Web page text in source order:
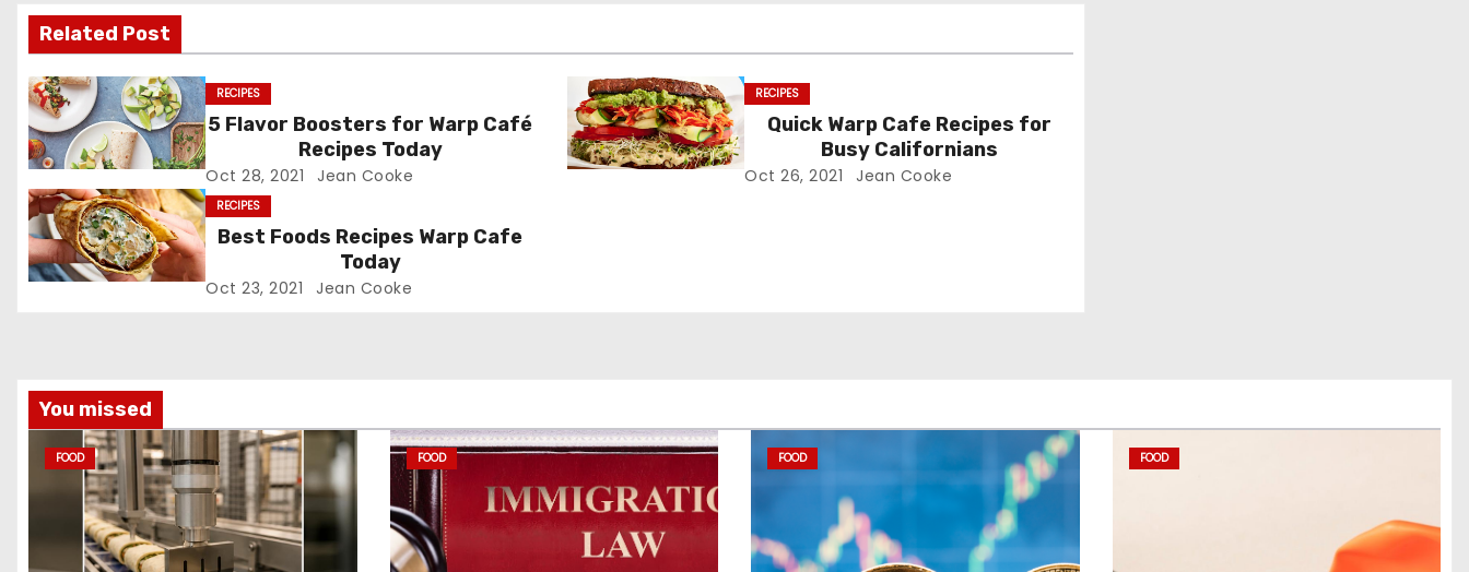
s
t
n
a
v
i
t
i
o
Related Post
RECIPES
5 Flavor Boosters for Warp Café
Recipes Today
Oct 28, 2021 Jean Cooke
RECIPES
Quick Warp Cafe Recipes for
Busy Californians
Oct 26, 2021 Jean Cooke
RECIPES
Best Foods Recipes Warp Cafe
Today
Oct 23, 2021 Jean Cooke
You missed
FOOD FOOD FOOD FOOD